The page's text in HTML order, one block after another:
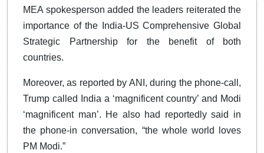
MEA spokesperson added the leaders reiterated the
importance of the India-US Comprehensive Global
Strategic Partnership for the benefit of both
countries.
Moreover, as reported by ANI, during the phone-call,
Trump called India a ‘magnificent country’ and Modi
‘magnificent man’. He also had reportedly said in
the phone-in conversation, “the whole world loves
PM Modi.”